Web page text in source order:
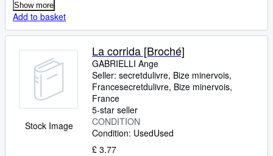
Show more
Add to basket
Stock Image
La corrida [Broché]
GABRIELLI Ange
Seller: secretdulivre, Bize minervois,
Francesecretdulivre, Bize minervois,
France
5-star seller
CONDITION
Condition: UsedUsed
£ 3.77